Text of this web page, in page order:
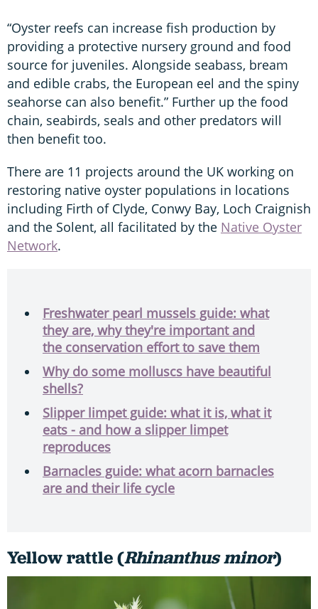
“Oyster reefs can increase fish production by
providing a protective nursery ground and food
source for juveniles. Alongside seabass, bream
and edible crabs, the European eel and the spiny
seahorse can also benefit.” Further up the food
chain, seabirds, seals and other predators will
then benefit too.
There are 11 projects around the UK working on
restoring native oyster populations in locations
including Firth of Clyde, Conwy Bay, Loch Craignish
and the Solent, all facilitated by the Native Oyster
Network.
Freshwater pearl mussels guide: what
they are, why they're important and
the conservation effort to save them
Why do some molluscs have beautiful
shells?
Slipper limpet guide: what it is, what it
eats - and how a slipper limpet
reproduces
Barnacles guide: what acorn barnacles
are and their life cycle
Yellow rattle (Rhinanthus minor)